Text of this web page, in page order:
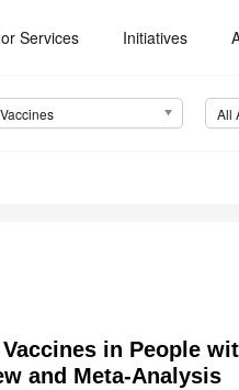
Services Initiatives
Vaccines All
in People
and Meta-Analysis